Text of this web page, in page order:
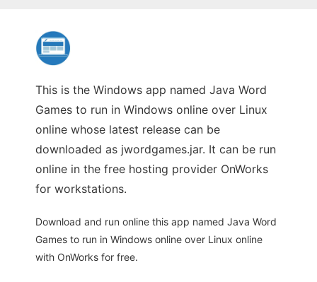
This is the Windows app named Java Word
Games to run in Windows online over Linux
online whose latest release can be
downloaded as jwordgames.jar. It can be run
online in the free hosting provider OnWorks
for workstations.
Download and run online this app named Java Word
Games to run in Windows online over Linux online
with OnWorks for free.